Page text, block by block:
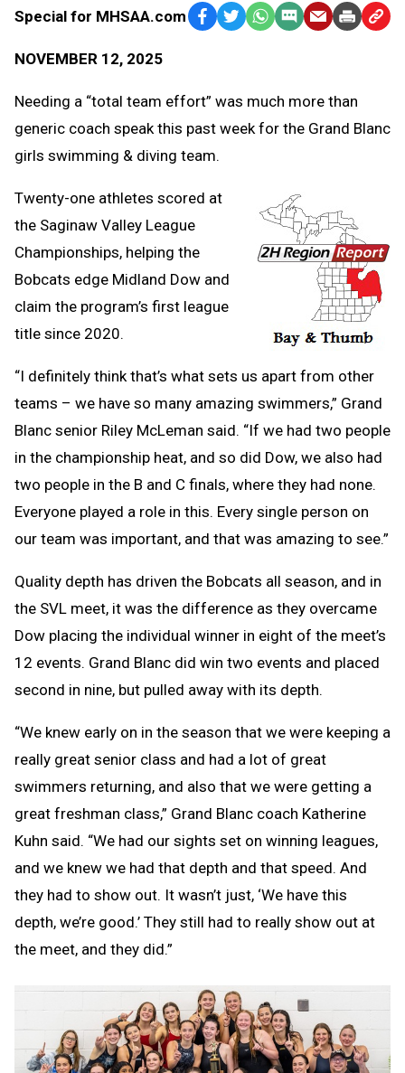
Special for MHSAA.com
NOVEMBER 12, 2025
Facebook
TwitterWhatsApp
SMS EmailPrint Copy
Needing a “total team effort” was much more than
generic coach speak this past week for the Grand Blanc
girls swimming & diving team.
Twenty-one athletes scored at
the Saginaw Valley League
Championships, helping the
Bobcats edge Midland Dow and
claim the program’s first league
title since 2020.
“I definitely think that’s what sets us apart from other
teams – we have so many amazing swimmers,” Grand
Blanc senior Riley McLeman said. “If we had two people
in the championship heat, and so did Dow, we also had
two people in the B and C finals, where they had none.
Everyone played a role in this. Every single person on
our team was important, and that was amazing to see.”
Quality depth has driven the Bobcats all season, and in
the SVL meet, it was the difference as they overcame
Dow placing the individual winner in eight of the meet’s
12 events. Grand Blanc did win two events and placed
second in nine, but pulled away with its depth.
“We knew early on in the season that we were keeping a
really great senior class and had a lot of great
swimmers returning, and also that we were getting a
great freshman class,” Grand Blanc coach Katherine
Kuhn said. “We had our sights set on winning leagues,
and we knew we had that depth and that speed. And
they had to show out. It wasn’t just, ‘We have this
depth, we’re good.’ They still had to really show out at
the meet, and they did.”